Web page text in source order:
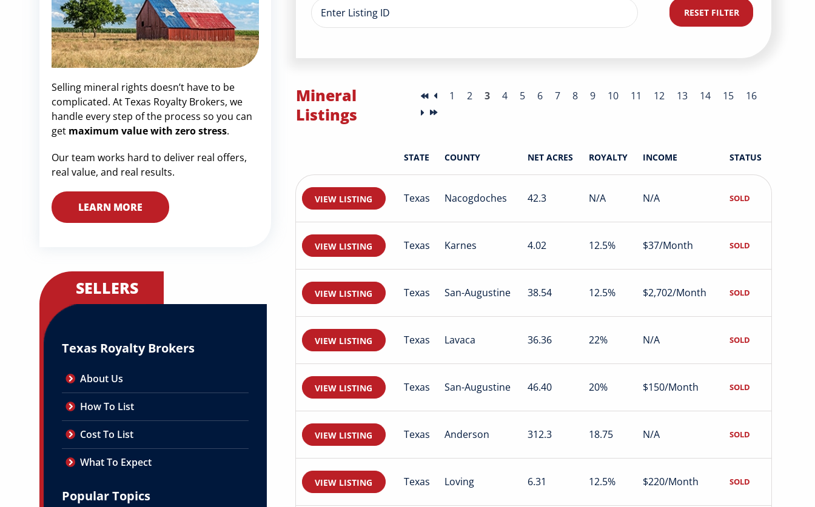
Selling mineral rights doesn’t have to be
complicated. At Texas Royalty Brokers, we
handle every step of the process so you can
get maximum value with zero stress.
Our team works hard to deliver real offers,
real value, and real results.
LEARN MORE
SELLERS
Texas Royalty Brokers
About Us
How To List
Cost To List
What To Expect
Popular Topics
RESET FILTER
Mineral
Listings
1 2 3 4 5 6 7 8 9 10 11 12 13 14 15 16
STATE COUNTY NET ACRES ROYALTY INCOME STATUS
VIEW LISTING Texas Nacogdoches 42.3 N/A N/A SOLD
VIEW LISTING Texas Karnes 4.02 12.5% $37/Month SOLD
VIEW LISTING Texas San-Augustine 38.54 12.5% $2,702/Month SOLD
VIEW LISTING Texas Lavaca 36.36 22% N/A SOLD
VIEW LISTING Texas San-Augustine 46.40 20% $150/Month SOLD
VIEW LISTING Texas Anderson 312.3 18.75 N/A SOLD
VIEW LISTING Texas Loving 6.31 12.5% $220/Month SOLD